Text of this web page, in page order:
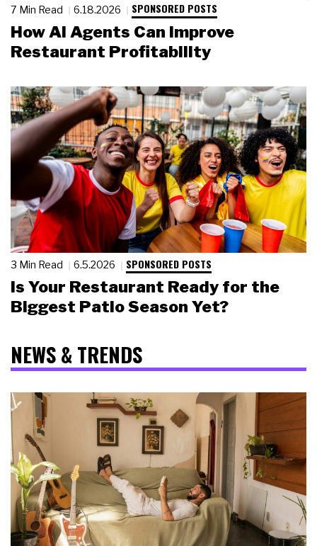
7 Min Read 6.18.2026 SPONSORED POSTS
How AI Agents Can Improve
Restaurant Profitability
3 Min Read 6.5.2026 SPONSORED POSTS
Is Your Restaurant Ready for the
Biggest Patio Season Yet?
NEWS & TRENDS